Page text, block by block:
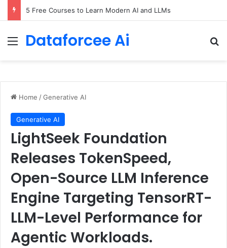
5 Free Courses to Learn Modern AI and LLMs
Menu
Dataforcee Ai
Home /Generative AI
Generative AI
LightSeek Foundation
Releases TokenSpeed,
Open-Source LLM Inference
Engine Targeting TensorRT-
LLM-Level Performance for
Agentic Workloads.